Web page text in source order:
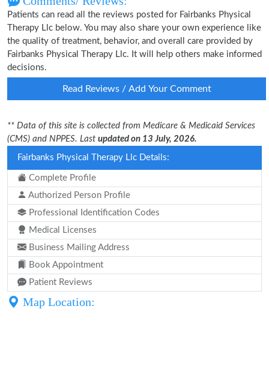
Patients can read all the reviews posted for Fairbanks Physical
Therapy Llc below. You may also share your own experience like
the quality of treatment, behavior, and overall care provided by
Fairbanks Physical Therapy Llc. It will help others make informed
decisions.
Read Reviews / Add Your Comment
** Data of this site is collected from Medicare & Medicaid Services
(CMS) and NPPES. Last updated on 13 July, 2026.
Fairbanks Physical Therapy Llc Details:
Complete Profile
Authorized Person Profile
Professional Identification Codes
Medical Licenses
Business Mailing Address
Book Appointment
Patient Reviews
Map Location: